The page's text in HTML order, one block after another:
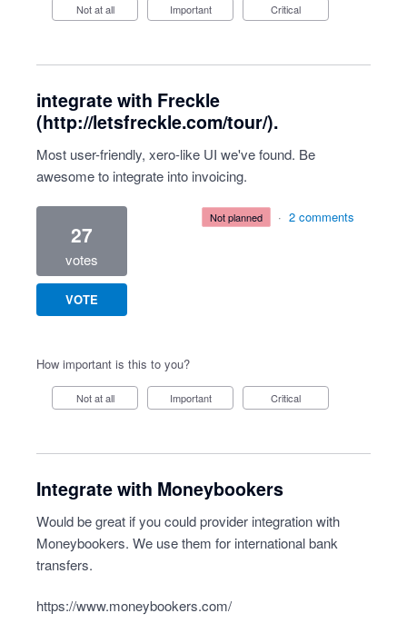
Not at all Important Critical
integrate with Freckle
(http://letsfreckle.com/tour/).
Most user-friendly, xero-like UI we've found. Be
awesome to integrate into invoicing.
27
votes
VOTE
not planned · 2 comments
How important is this to you?
Not at all Important Critical
Integrate with Moneybookers
Would be great if you could provider integration with
Moneybookers. We use them for international bank
transfers.
https://www.moneybookers.com/